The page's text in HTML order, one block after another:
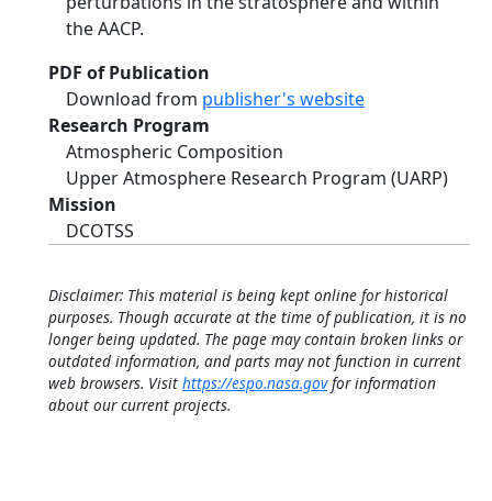
the AACP.
PDF of Publication
Download from publisher's website
Research Program
Atmospheric Composition
Upper Atmosphere Research Program (UARP)
Mission
DCOTSS
Disclaimer: This material is being kept online for historical
purposes. Though accurate at the time of publication, it is no
longer being updated. The page may contain broken links or
outdated information, and parts may not function in current
web browsers. Visit https://espo.nasa.govfor information
about our current projects.